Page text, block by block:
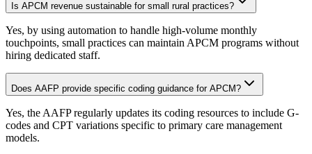
Is APCM revenue sustainable for small rural practices?
Yes, by using automation to handle high-volume monthly
touchpoints, small practices can maintain APCM programs without
hiring dedicated staff.
Does AAFP provide specific coding guidance for APCM?
Yes, the AAFP regularly updates its coding resources to include G-
codes and CPT variations specific to primary care management
models.